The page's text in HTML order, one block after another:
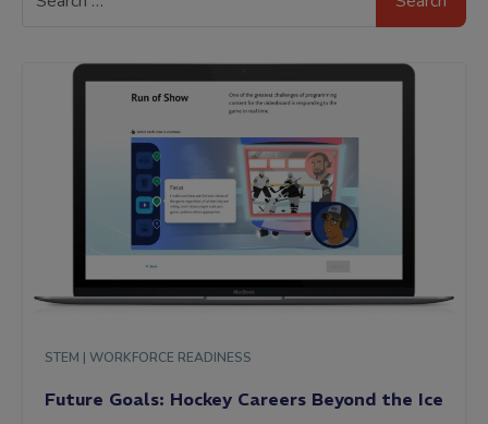
for:
STEM | WORKFORCE READINESS
Future Goals: Hockey Careers Beyond the Ice